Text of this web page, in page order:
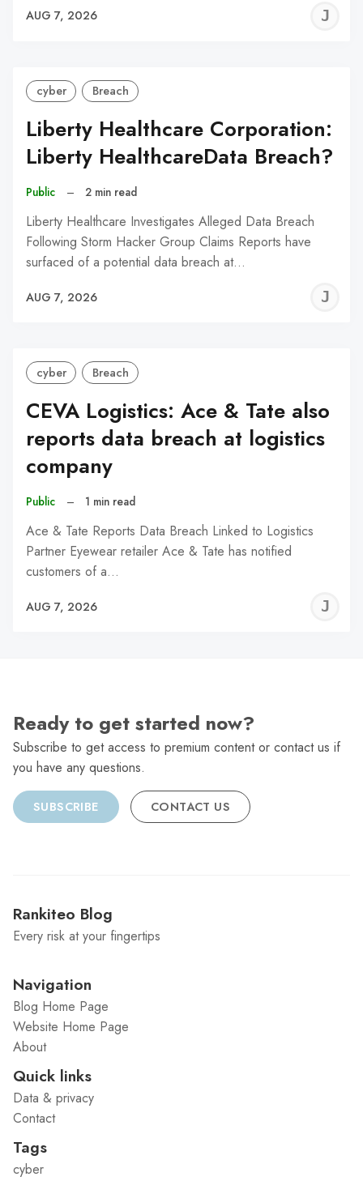
AUG 7, 2026
cyber Breach
Liberty Healthcare Corporation:
Liberty HealthcareData Breach?
Public – 2 min read
Liberty Healthcare Investigates Alleged Data Breach
Following Storm Hacker Group Claims Reports have
surfaced of a potential data breach at…
AUG 7, 2026
cyber Breach
CEVA Logistics: Ace & Tate also
reports data breach at logistics
company
Public – 1 min read
Ace & Tate Reports Data Breach Linked to Logistics
Partner Eyewear retailer Ace & Tate has notified
customers of a…
AUG 7, 2026
Ready to get started now?
Subscribe to get access to premium content or contact us if
you have any questions.
SUBSCRIBE CONTACT US
Rankiteo Blog
Every risk at your fingertips
Navigation
Blog Home Page
Website Home Page
About
Quick links
Data & privacy
Contact
Tags
cyber